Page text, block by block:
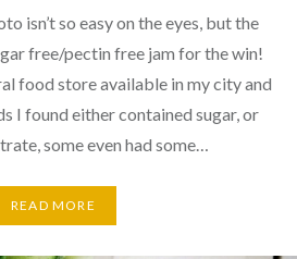
isn’t so easy on the eyes, but the
free/pectin free jam for the win!
food store available in my city and
I found either contained sugar, or
some even had some…
READ MORE